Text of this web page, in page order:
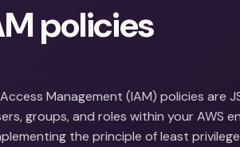
policies
Management (IAM) policies are
groups, and roles within your AWS
the principle of least